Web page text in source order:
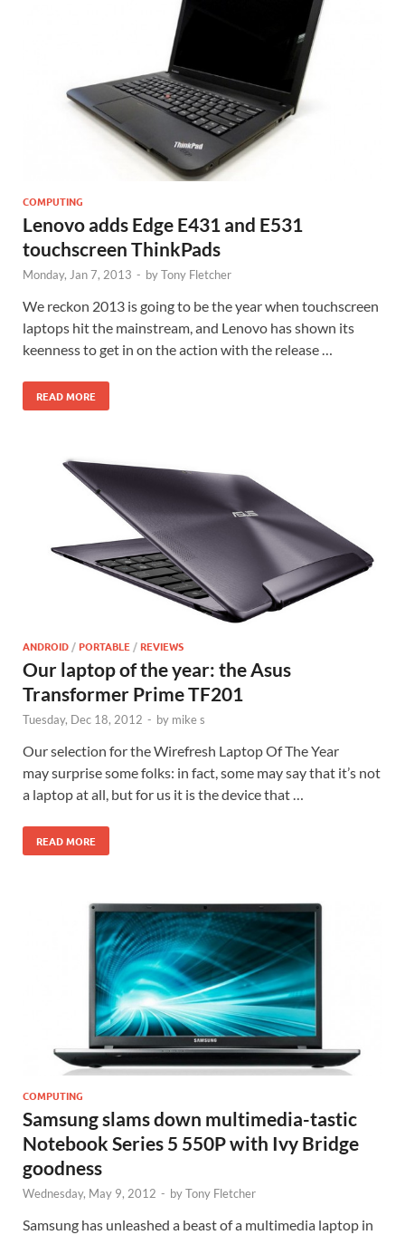
COMPUTING
Lenovo adds Edge E431 and E531
touchscreen ThinkPads
Monday, Jan 7, 2013 - byTony Fletcher
We reckon 2013 is going to be the year when touchscreen
laptops hit the mainstream, and Lenovo has shown its
keenness to get in on the action with the release …
READ MORE
ANDROID/PORTABLE/REVIEWS
Our laptop of the year: the Asus
Transformer Prime TF201
Tuesday, Dec 18, 2012 - by mike s
Our selection for the Wirefresh Laptop Of The Year
may surprise some folks: in fact, some may say that it’s not
a laptop at all, but for us it is the device that …
READ MORE
COMPUTING
Samsung slams down multimedia-tastic
Notebook Series 5 550P with Ivy Bridge
goodness
Wednesday, May 9, 2012 - byTony Fletcher
Samsung has unleashed a beast of a multimedia laptop in